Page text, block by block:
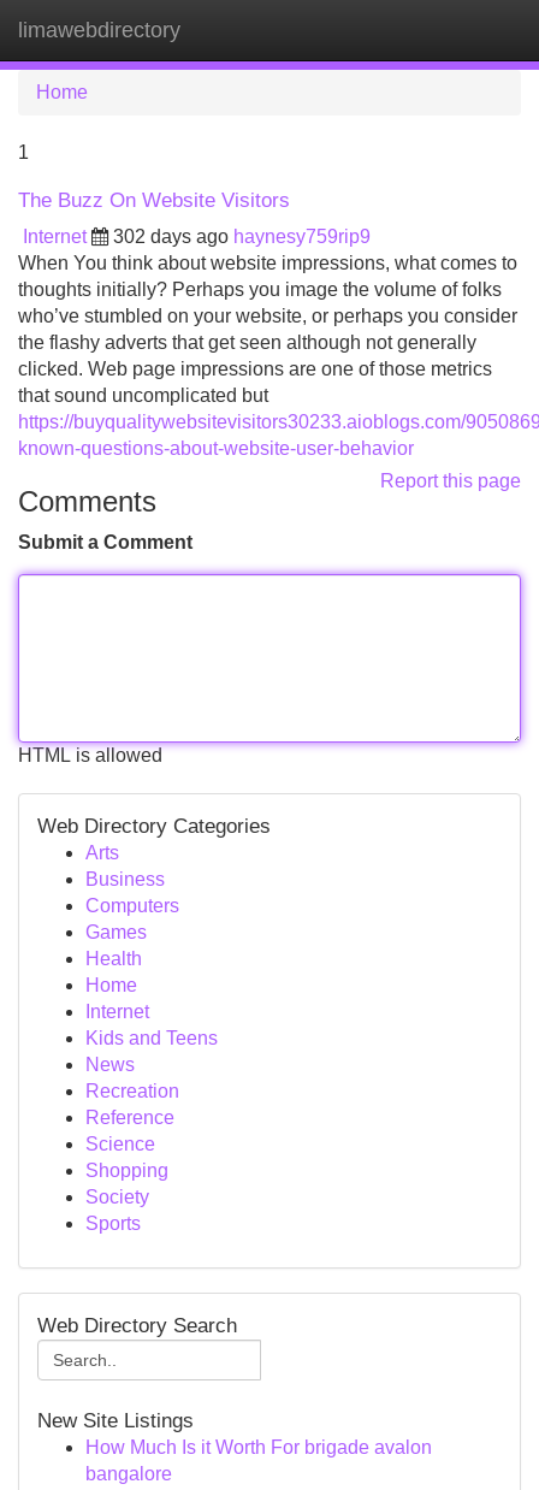
limawebdirectory
Home
1
The Buzz On Website Visitors
Internet 302 days ago haynesy759rip9
When You think about website impressions, what comes to
thoughts initially? Perhaps you image the volume of folks
who’ve stumbled on your website, or perhaps you consider
the flashy adverts that get seen although not generally
clicked. Web page impressions are one of those metrics
that sound uncomplicated but
https://buyqualitywebsitevisitors30233.aioblogs.com/
known-questions-about-website-user-behavior
Report this page
Comments
Submit a Comment
HTML is allowed
Web Directory Categories
Arts
Business
Computers
Games
Health
Home
Internet
Kids and Teens
News
Recreation
Reference
Science
Shopping
Society
Sports
Web Directory Search
New Site Listings
How Much Is it Worth For brigade avalon
bangalore